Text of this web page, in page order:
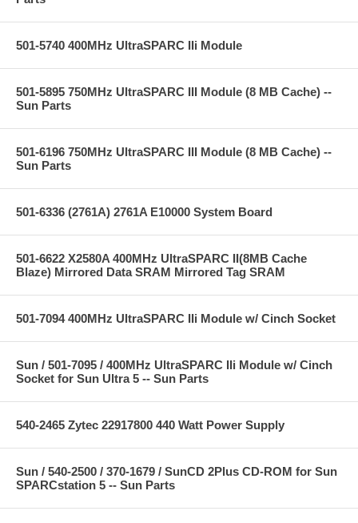
501-5740 400MHz UltraSPARC IIi Module
501-5895 750MHz UltraSPARC III Module (8 MB Cache) --
Sun Parts
501-6196 750MHz UltraSPARC III Module (8 MB Cache) --
Sun Parts
501-6336 (2761A) 2761A E10000 System Board
501-6622 X2580A 400MHz UltraSPARC II(8MB Cache
Blaze) Mirrored Data SRAM Mirrored Tag SRAM
501-7094 400MHz UltraSPARC IIi Module w/ Cinch Socket
Sun / 501-7095 / 400MHz UltraSPARC IIi Module w/ Cinch
Socket for Sun Ultra 5 -- Sun Parts
540-2465 Zytec 22917800 440 Watt Power Supply
Sun / 540-2500 / 370-1679 / SunCD 2Plus CD-ROM for Sun
SPARCstation 5 -- Sun Parts